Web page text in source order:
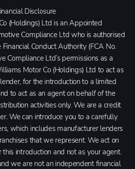
Disclosure
(Holdings) Ltd is an Appointed
Compliance Ltd who is authorised
Conduct Authority (FCA No.
Compliance Ltd’s permissions as a
Motor Co (Holdings) Ltd to act as
for the introduction to a limited
to act as an agent on behalf of the
activities only. We are a credit
We can introduce you to a carefully
which includes manufacturer lenders
that we represent. We act on
introduction and not as your agent.
we are not an independent financial